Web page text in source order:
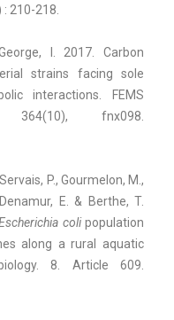
210-218.
I. 2017. Carbon
strains facing sole
interactions. FEMS
fnx098.
P., Gourmelon, M.,
E. & Berthe, T.
colipopulation
along a rural aquatic
8. Article 609.